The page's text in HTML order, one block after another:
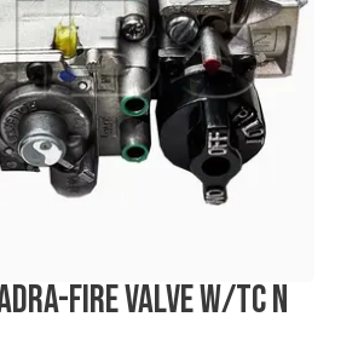
FIRE VALVE W/TC N